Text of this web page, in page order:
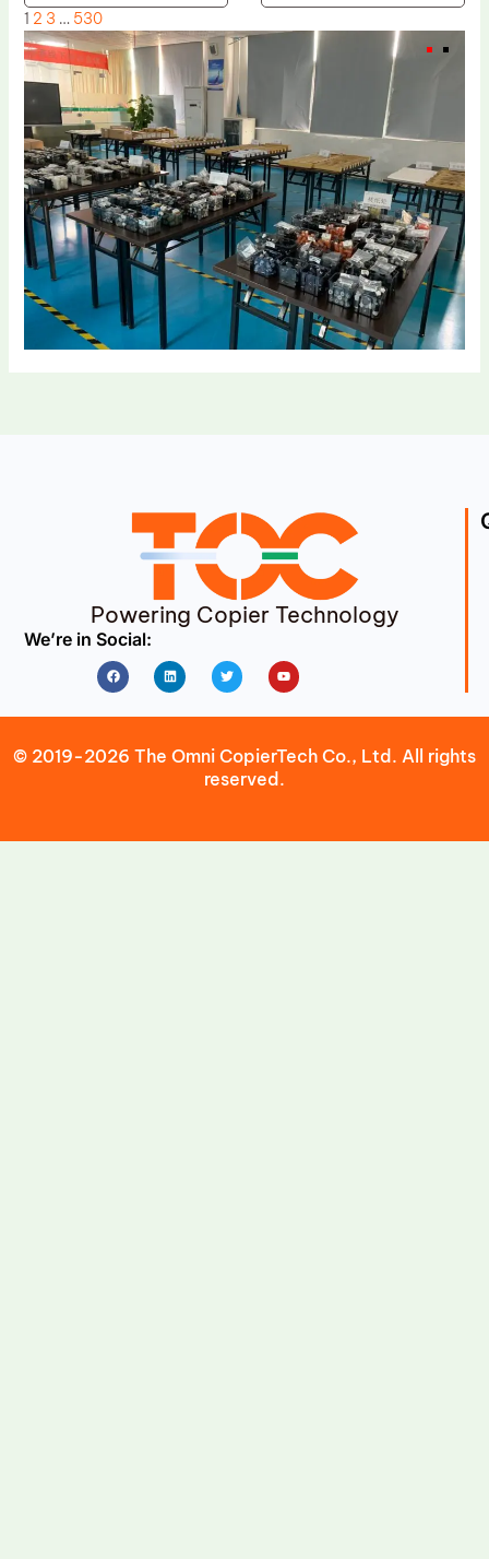
1 2 3 … 530
Powering Copier Technology
We’re in Social:
FacebookLinkedin Twitter Youtube
© 2019-2026 The Omni CopierTech Co., Ltd. All rights
reserved.